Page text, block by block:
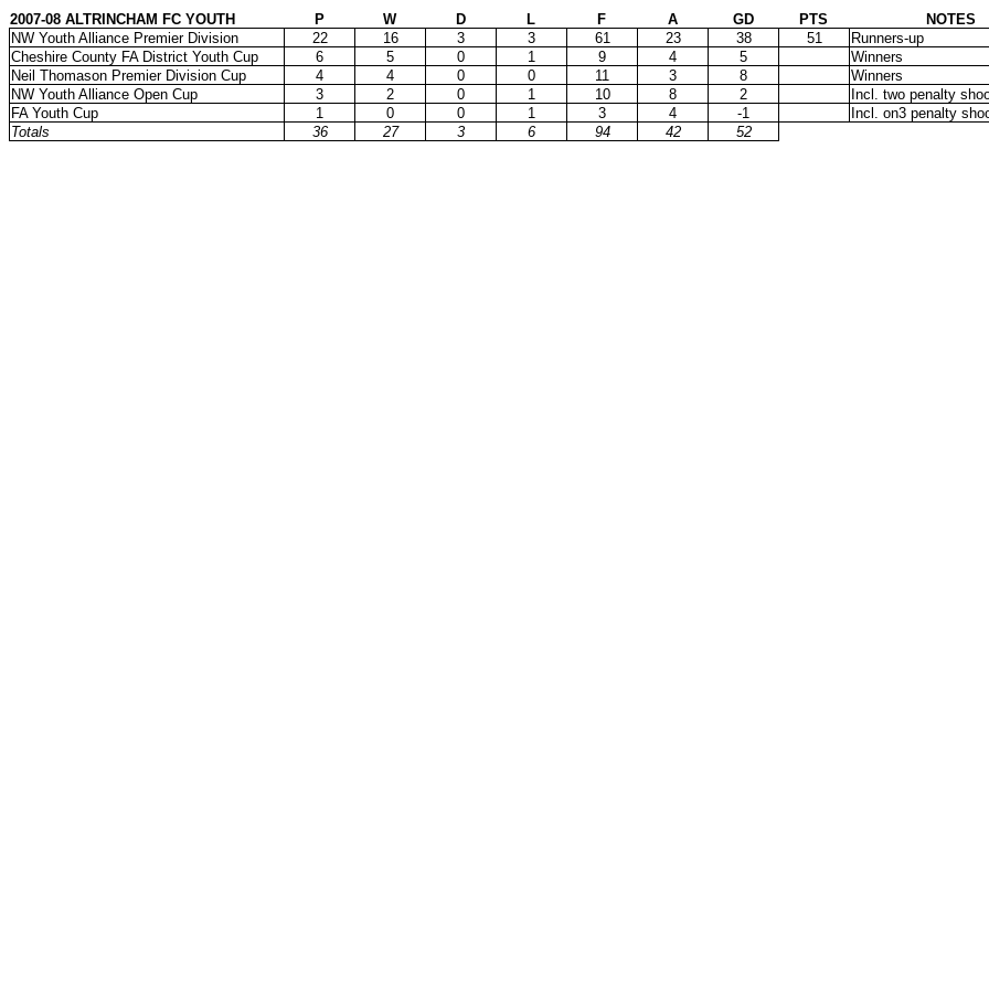
2007-08 ALTRINCHAM FC YOUTH P W D L F A GD PTS
NOTES
NW Youth Alliance Premier Division
22 16 3 3 61 23 38 51
Runners-up
Cheshire County FA District Youth Cup
6 5 0 1 9 4 5
Winners
Neil Thomason Premier Division Cup
4 4 0 0 11 3 8
Winners
NW Youth Alliance Open Cup
3 2 0 1 10 8 2
Incl. two penalty
FA Youth Cup
1 0 0 1 3 4 -1
Incl. on3 penalty
Totals
36 27 3 6 94 42 52